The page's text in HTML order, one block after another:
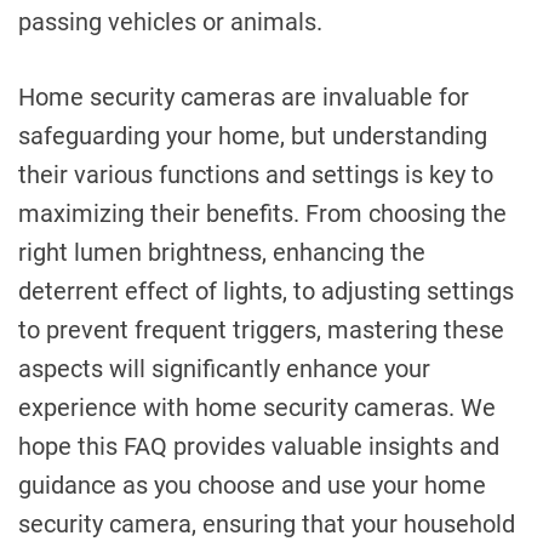
passing vehicles or animals.
Home security cameras are invaluable for
safeguarding your home, but understanding
their various functions and settings is key to
maximizing their benefits. From choosing the
right lumen brightness, enhancing the
deterrent effect of lights, to adjusting settings
to prevent frequent triggers, mastering these
aspects will significantly enhance your
experience with home security cameras. We
hope this FAQ provides valuable insights and
guidance as you choose and use your home
security camera, ensuring that your household